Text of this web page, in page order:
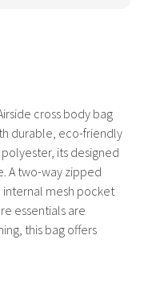
cross body bag
durable, eco-friendly
its designed
A two-way zipped
internal mesh pocket
essentials are
this bag offers